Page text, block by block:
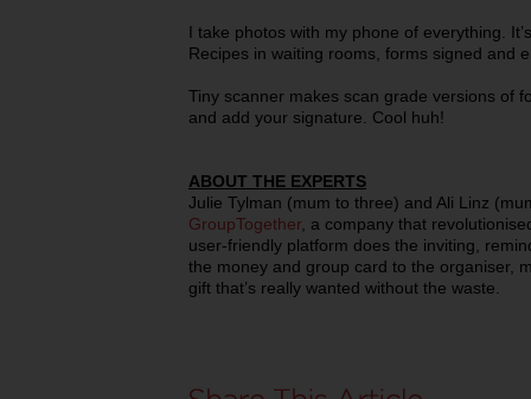
I take photos with my phone of everything.
Recipes in waiting rooms, forms signed and
Tiny scanner makes scan grade versions of
and add your signature. Cool huh!
ABOUT THE EXPERTS
Julie Tylman (mum to three) and Ali Linz
GroupTogether , a company that
user-friendly platform does the inviting,
the money and group card to the organiser,
gift that’s really wanted without the waste.